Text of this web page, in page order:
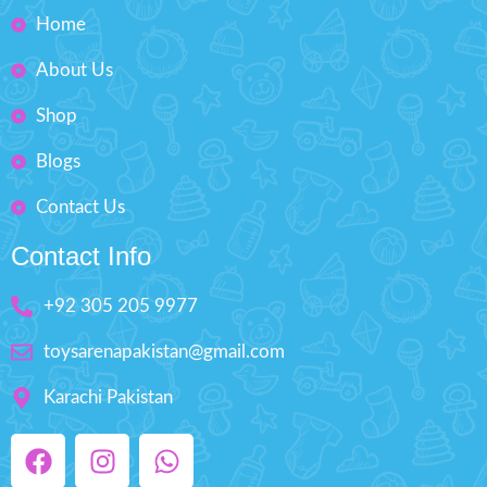
Home
About Us
Shop
Blogs
Contact Us
Contact Info
+92 305 205 9977
toysarenapakistan@gmail.com
Karachi Pakistan